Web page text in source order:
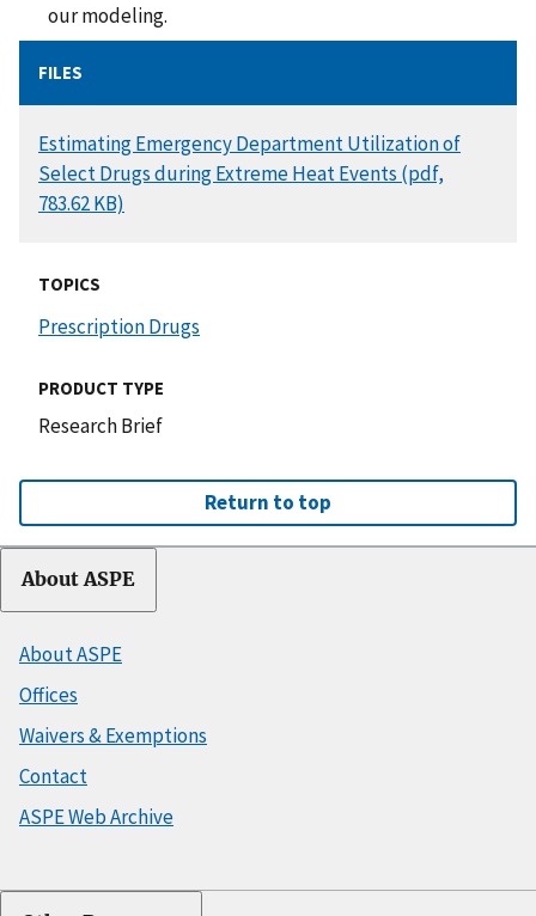
our modeling.
FILES
DOCUMENT
Estimating Emergency Department Utilization of
Select Drugs during Extreme Heat Events (pdf,
783.62 KB)
TOPICS
Prescription Drugs
PRODUCT TYPE
Research Brief
Return to top
About ASPE
About ASPE
Offices
Waivers & Exemptions
Contact
ASPE Web Archive